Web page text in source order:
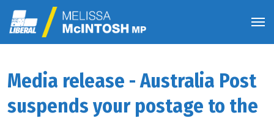
Media release - Australia Post
suspends your postage to the